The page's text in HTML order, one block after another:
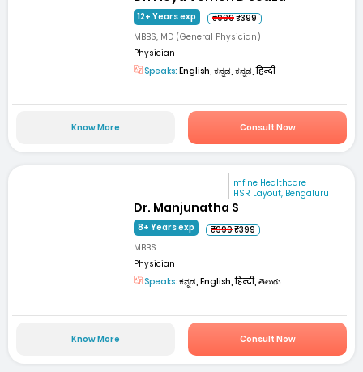
12+ Years exp ₹999₹399
MBBS, MD (General Physician)
Physician
Speaks: English, ಕನ್ನಡ, ಕನ್ನಡ, हिन्दी
Know More Consult Now
mfine Healthcare
HSR Layout, Bengaluru
Dr. Manjunatha S
8+ Years exp ₹999₹399
MBBS
Physician
Speaks: ಕನ್ನಡ, English, हिन्दी, తెలుగు
Know More Consult Now